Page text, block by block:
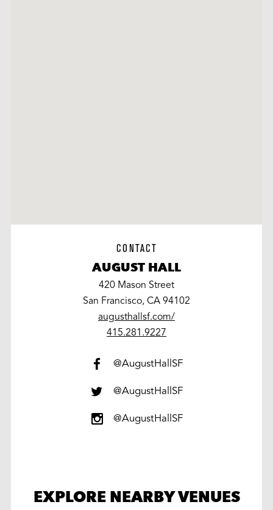
CONTACT
AUGUST HALL
420 Mason Street
San Francisco, CA 94102
augusthallsf.com/
work
415.281.9227
@AugustHallSF
@AugustHallSF
@AugustHallSF
EXPLORE NEARBY VENUES